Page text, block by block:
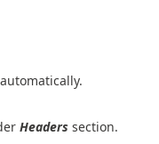
Headers section.